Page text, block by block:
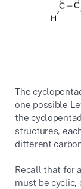
The
one possible
the
structures,
different
Recall that for
must be cyclic,